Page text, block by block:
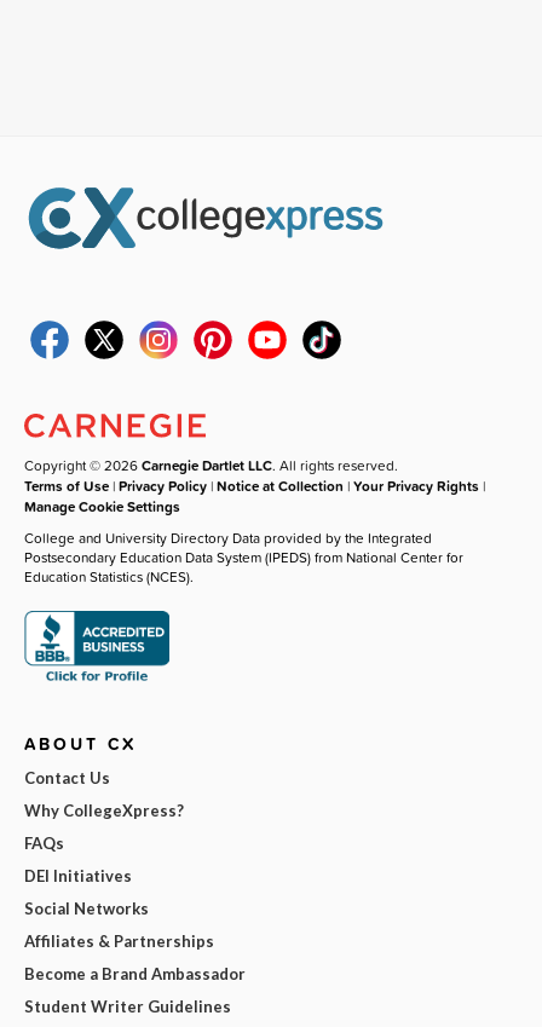
Copyright © 2026Carnegie Dartlet LLC. All rights reserved.
Terms of Use |Privacy Policy |Notice at Collection |Your Privacy Rights |
Manage Cookie Settings
College and University Directory Data provided by the Integrated
Postsecondary Education Data System (IPEDS) from National Center for
Education Statistics (NCES).
ABOUT CX
Contact Us
Why CollegeXpress?
FAQs
DEI Initiatives
Social Networks
Affiliates & Partnerships
Become a Brand Ambassador
Student Writer Guidelines